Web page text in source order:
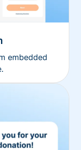
embedded